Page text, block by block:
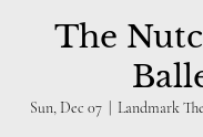
The
Sun, Dec 07 Landmark